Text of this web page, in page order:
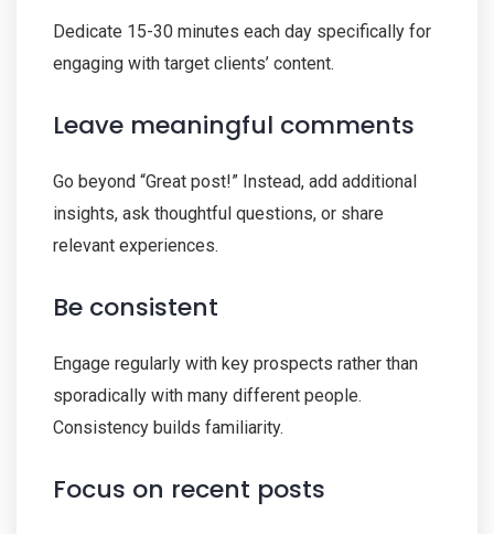
Dedicate 15-30 minutes each day specifically for
engaging with target clients’ content.
Leave meaningful comments
Go beyond “Great post!” Instead, add additional
insights, ask thoughtful questions, or share
relevant experiences.
Be consistent
Engage regularly with key prospects rather than
sporadically with many different people.
Consistency builds familiarity.
Focus on recent posts